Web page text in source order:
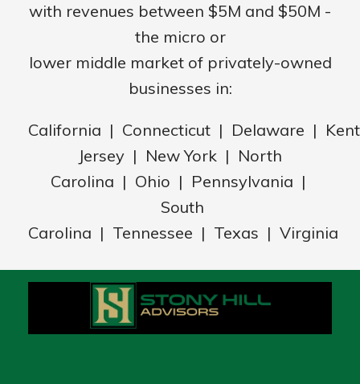
with revenues between $5M and $50M -
the micro or
lower middle market of privately-owned
businesses in:
California | Connecticut | Delaware |
Jersey | New York | North
Carolina | Ohio | Pennsylvania |
South
Carolina | Tennessee | Texas | Virginia